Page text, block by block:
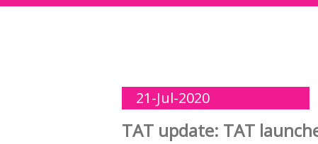
21-Jul-2020
TAT update: TAT